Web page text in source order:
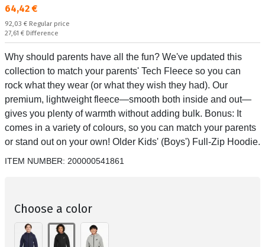
Текуща цена:
64,42 €
Regular price:
92,03 € Regular price
Спестявате:
27,61 € Difference
Why should parents have all the fun? We've updated this
collection to match your parents' Tech Fleece so you can
rock what they wear (or what they wish they had). Our
premium, lightweight fleece—smooth both inside and out—
gives you plenty of warmth without adding bulk. Bonus: It
comes in a variety of colours, so you can match your parents
or stand out on your own! Older Kids' (Boys') Full-Zip Hoodie.
ITEM NUMBER: 200000541861
Choose a color